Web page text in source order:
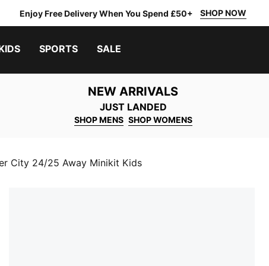
Enjoy Free Delivery When You Spend £50+ SHOP NOW
SPORTS SALE
NEW ARRIVALS
JUST LANDED
SHOP MENS SHOP WOMENS
City 24/25 Away Minikit Kids